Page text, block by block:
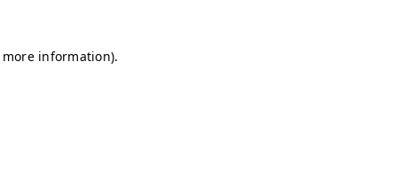
information).